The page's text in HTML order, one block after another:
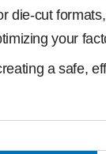
cut
your
a safe,